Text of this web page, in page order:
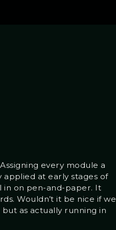
every module a
applied at early stages of
in on pen-and-paper. It
Wouldn’t it be nice if we
as actually running in